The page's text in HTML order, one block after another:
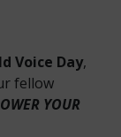
Voice Day,
fellow
YOUR